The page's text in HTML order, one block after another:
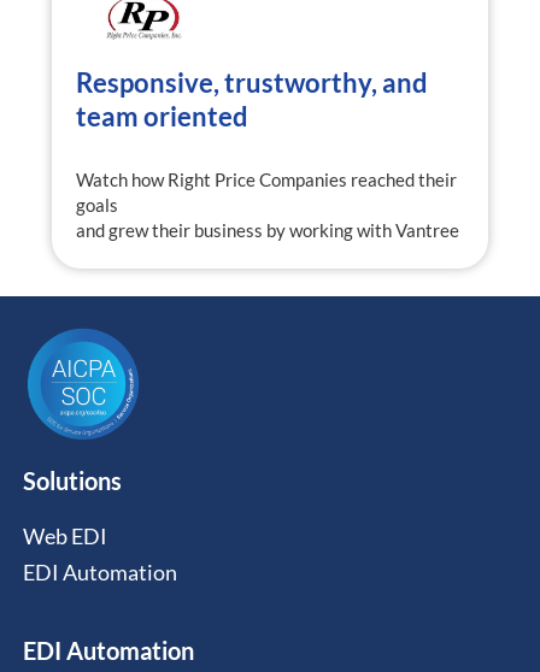
Responsive, trustworthy, and
team oriented
Watch how Right Price Companies reached their
goals
and grew their business by working with Vantree
Solutions
Web EDI
EDI Automation
EDI Automation